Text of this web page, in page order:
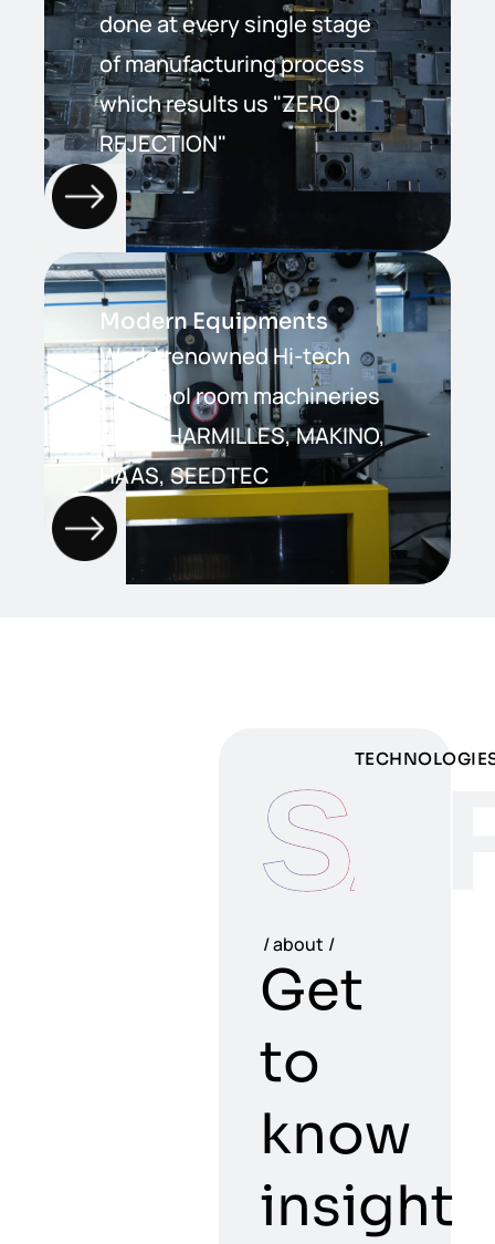
done at every single stage
of manufacturing process
which results us "ZERO
REJECTION"
Modern Equipments
World renowned Hi-tech
CNC tool room machineries
from CHARMILLES, MAKINO,
HAAS, SEEDTEC
about
Get
to
know
insight